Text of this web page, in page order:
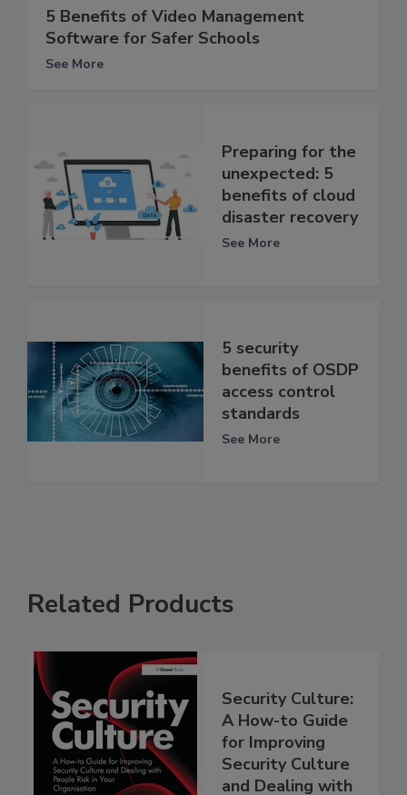
5 Benefits of Video Management
Software for Safer Schools
See More
Preparing for the
unexpected: 5
benefits of cloud
disaster recovery
See More
5 security
benefits of OSDP
access control
standards
See More
Related Products
Security Culture:
A How-to Guide
for Improving
Security Culture
and Dealing with